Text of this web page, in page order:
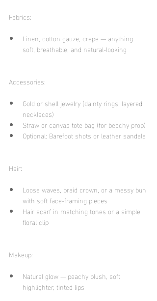
Fabrics:
Linen, cotton gauze, crepe — anything
soft, breathable, and natural-looking
Accessories:
Gold or shell jewelry (dainty rings, layered
necklaces)
Straw or canvas tote bag (for beachy prop)
Optional: Barefoot shots or leather sandals
Hair:
Loose waves, braid crown, or a messy bun
with soft face-framing pieces
Hair scarf in matching tones or a simple
floral clip
Makeup:
Natural glow — peachy blush, soft
highlighter, tinted lips